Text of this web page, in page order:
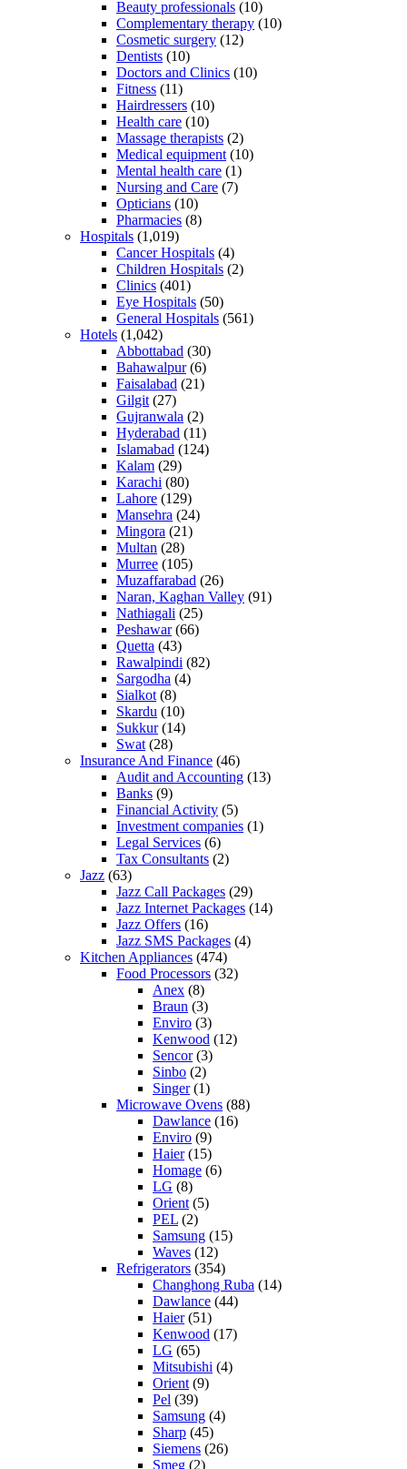
Beauty professionals (10)
Complementary therapy (10)
Cosmetic surgery (12)
Dentists (10)
Doctors and Clinics (10)
Fitness (11)
Hairdressers (10)
Health care (10)
Massage therapists (2)
Medical equipment (10)
Mental health care (1)
Nursing and Care (7)
Opticians (10)
Pharmacies (8)
Hospitals (1,019)
Cancer Hospitals (4)
Children Hospitals (2)
Clinics (401)
Eye Hospitals (50)
General Hospitals (561)
Hotels (1,042)
Abbottabad (30)
Bahawalpur(6)
Faisalabad (21)
Gilgit (27)
Gujranwala (2)
Hyderabad (11)
Islamabad (124)
Kalam (29)
Karachi (80)
Lahore (129)
Mansehra (24)
Mingora (21)
Multan (28)
Murree (105)
Muzaffarabad (26)
Naran, Kaghan Valley (91)
Nathiagali (25)
Peshawar(66)
Quetta (43)
Rawalpindi (82)
Sargodha (4)
Sialkot (8)
Skardu (10)
Sukkur(14)
Swat (28)
Insurance And Finance (46)
Audit and Accounting (13)
Banks (9)
Financial Activity (5)
Investment companies (1)
Legal Services (6)
Tax Consultants (2)
Jazz (63)
Jazz Call Packages (29)
Jazz Internet Packages (14)
Jazz Offers (16)
Jazz SMS Packages (4)
Kitchen Appliances (474)
Food Processors (32)
Anex (8)
Braun (3)
Enviro (3)
Kenwood (12)
Sencor(3)
Sinbo (2)
Singer(1)
Microwave Ovens (88)
Dawlance (16)
Enviro (9)
Haier(15)
Homage (6)
LG (8)
Orient (5)
PEL (2)
Samsung (15)
Waves (12)
Refrigerators (354)
Changhong Ruba (14)
Dawlance (44)
Haier(51)
Kenwood (17)
LG (65)
Mitsubishi (4)
Orient (9)
Pel (39)
Samsung (4)
Sharp (45)
Siemens (26)
Smeg (2)